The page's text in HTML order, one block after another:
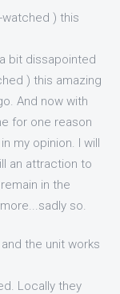
) this
bit dissapointed
) this amazing
And now with
for one reason
my opinion. I will
an attraction to
in the
so.
the unit works
Locally they